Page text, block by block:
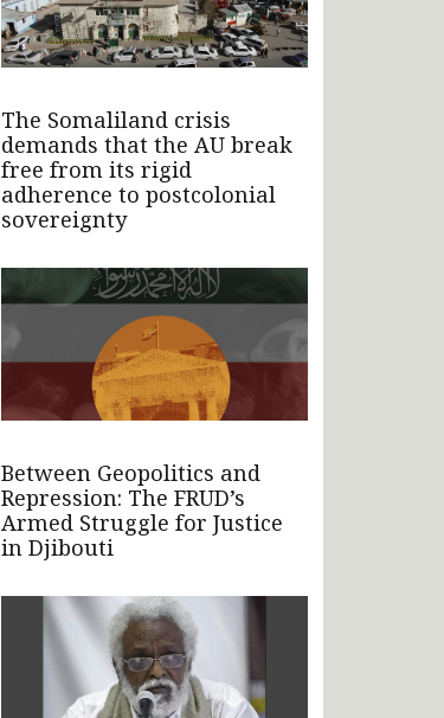
The Somaliland crisis
demands that the AU break
free from its rigid
adherence to postcolonial
sovereignty
Between Geopolitics and
Repression: The FRUD’s
Armed Struggle for Justice
in Djibouti